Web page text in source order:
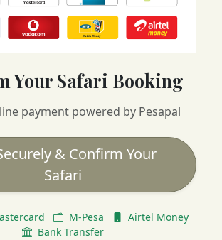
Your Safari Booking
payment powered by Pesapal
& Confirm Your
Safari
M-Pesa
Airtel Money
Bank Transfer